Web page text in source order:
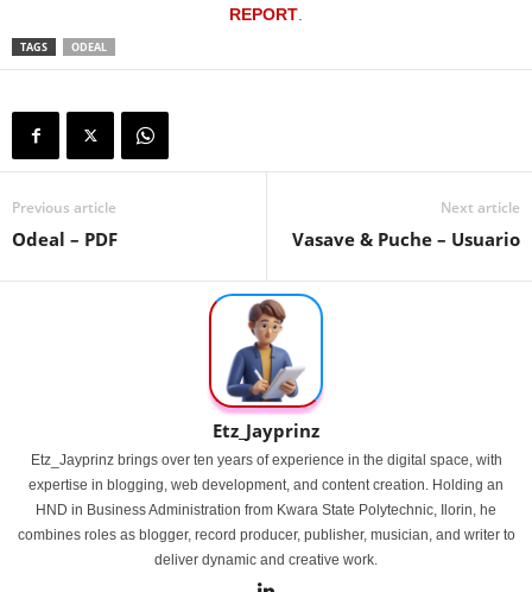
REPORT
TAGS ODEAL
Previous article
Odeal – PDF
Next article
Vasave & Puche – Usuario
Etz_Jayprinz
Etz_Jayprinz brings over ten years of experience in the digital space, with
expertise in blogging, web development, and content creation. Holding an
HND in Business Administration from Kwara State Polytechnic, Ilorin, he
combines roles as blogger, record producer, publisher, musician, and writer to
deliver dynamic and creative work.